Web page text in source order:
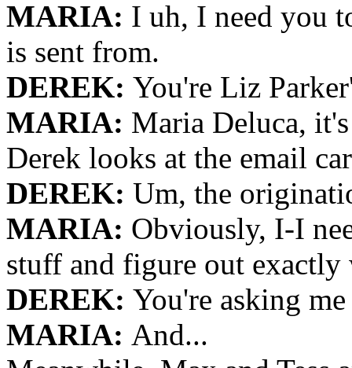
MARIA: I uh, I need you
is sent from.
DEREK: You're Liz
MARIA: Maria Deluca,
Derek looks at the email
DEREK: Um, the
MARIA: Obviously, I-I
stuff and figure out exactly
DEREK: You're asking
MARIA: And...